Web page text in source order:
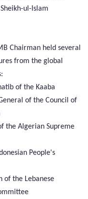
ul-Islam
Chairman held several
from the global
of the Kaaba
of the Council of
the Algerian Supreme
People's
of the Lebanese